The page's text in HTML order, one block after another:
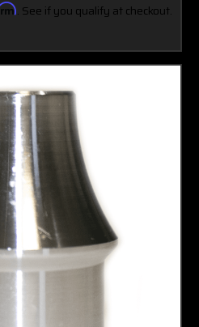
. See if you qualify at checkout.